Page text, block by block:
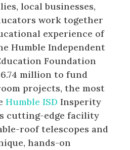
local businesses,
work together
experience of
Humble Independent
Foundation
million to fund
projects, the most
Humble ISD Insperity
cutting-edge facility
roof telescopes and
hands-on